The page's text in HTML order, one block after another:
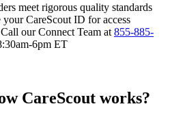
meet rigorous quality standards
your CareScout ID for access
Call our Connect Team at 855-885-
6pm ET
CareScout works?